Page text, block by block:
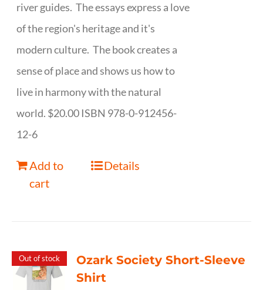
river guides. The essays express a love
of the region's heritage and it's
modern culture. The book creates a
sense of place and shows us how to
live in harmony with the natural
world. $20.00 ISBN 978-0-912456-
12-6
Add to
cart
Details
Out of stock
Ozark Society Short-Sleeve
Shirt